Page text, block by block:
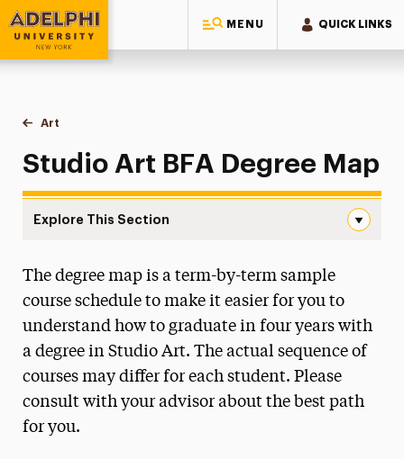
MENU QUICK LINKS
Adelphi University
You are here:
Home
Majors & Programs
Undergraduate Programs
Art
BFA Degree Map
Studio Art BFA Degree Map
Explore This Section
Faculty & Staff
BA Degree Map
BFA Degree Map
The degree map is a term-by-term sample
course schedule to make it easier for you to
understand how to graduate in four years with
a degree in Studio Art. The actual sequence of
courses may differ for each student. Please
consult with your advisor about the best path
for you.